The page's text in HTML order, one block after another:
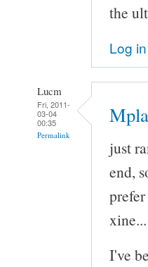
the
Log in
Lucm
Fri, 2011-
03-04
00:35
Permalink
just
end,
I've